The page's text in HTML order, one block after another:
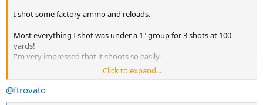
I shot some factory ammo and reloads.
Most everything I shot was under a 1" group for 3 shots at 100
yards!
I'm very impressed that it shoots so easily.
I'm not crazy about the rifle not having an ejector like the Ruger #1
but rather an extractor. With that it's a bit of a pain to operate at the
Click to expand...
@ftrovato